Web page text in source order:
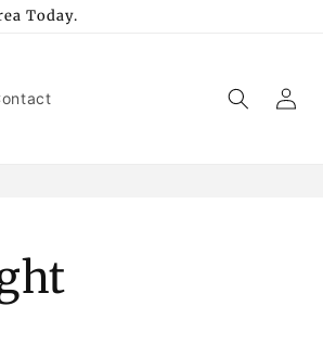
Today.
Log
in